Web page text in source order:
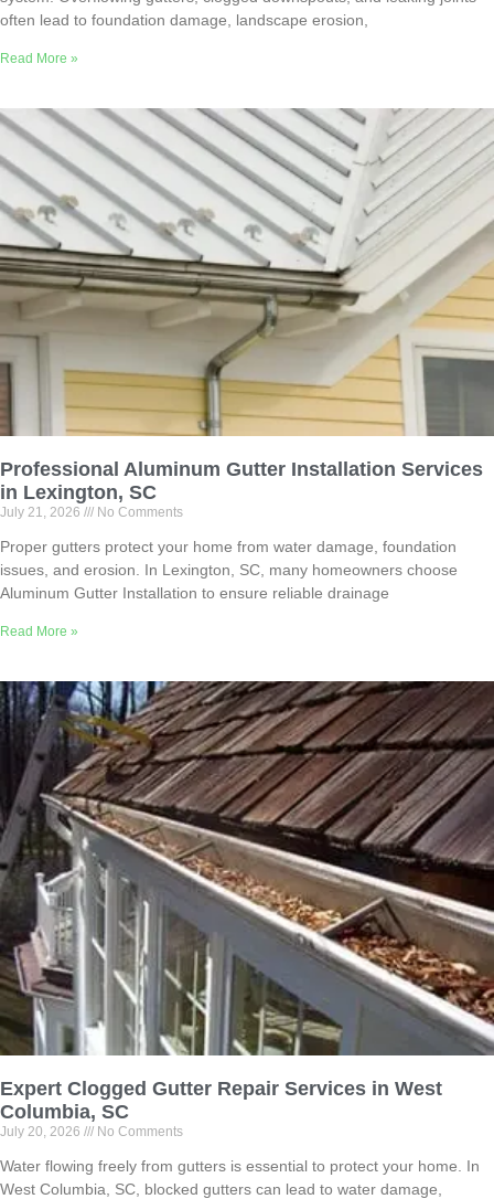
often lead to foundation damage, landscape erosion,
Read More »
Professional Aluminum Gutter Installation Services
in Lexington, SC
July 21, 2026 No Comments
Proper gutters protect your home from water damage, foundation
issues, and erosion. In Lexington, SC, many homeowners choose
Aluminum Gutter Installation to ensure reliable drainage
Read More »
Expert Clogged Gutter Repair Services in West
Columbia, SC
July 20, 2026 No Comments
Water flowing freely from gutters is essential to protect your home. In
West Columbia, SC, blocked gutters can lead to water damage,